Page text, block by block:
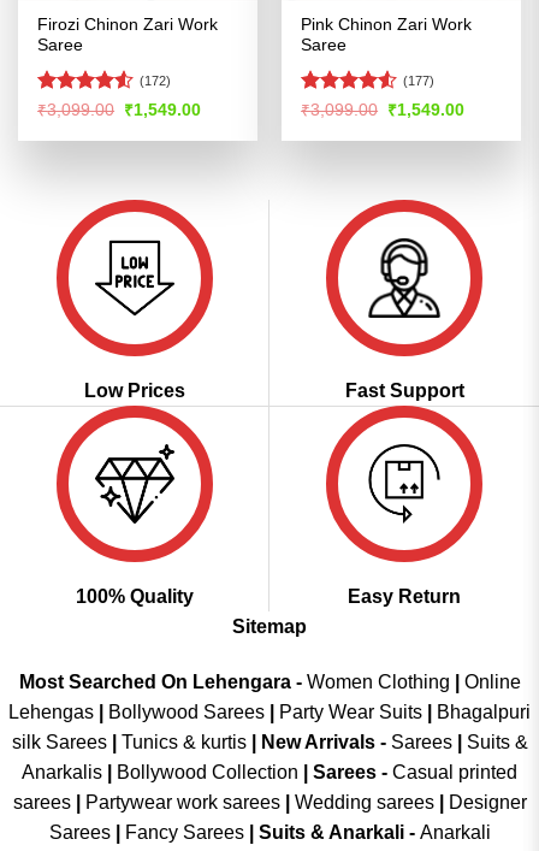
Firozi Chinon Zari Work
Saree
Rated
of 5
(172)
₹3,099.00 Original
price
was:
₹1,549.00Current
is:
Pink Chinon Zari Work
Saree
Rated
of 5
(177)
₹3,099.00 Original
price
was:
₹1,549.00Current
is:
Low Prices Fast Support
100% Quality
Easy Return
Sitemap
Most Searched On Lehengara - Women Clothing
Online
Lehengas
Bollywood Sarees Party Wear Suits
Bhagalpuri
silk Sarees| Tunics & kurtis| New Arrivals- Sarees|
Suits &
Anarkalis
Bollywood Collection Sarees - Casual printed
sarees| Partywear work sarees| Wedding sarees|
Designer
Sarees| Fancy Sarees| Suits & Anarkali - Anarkali